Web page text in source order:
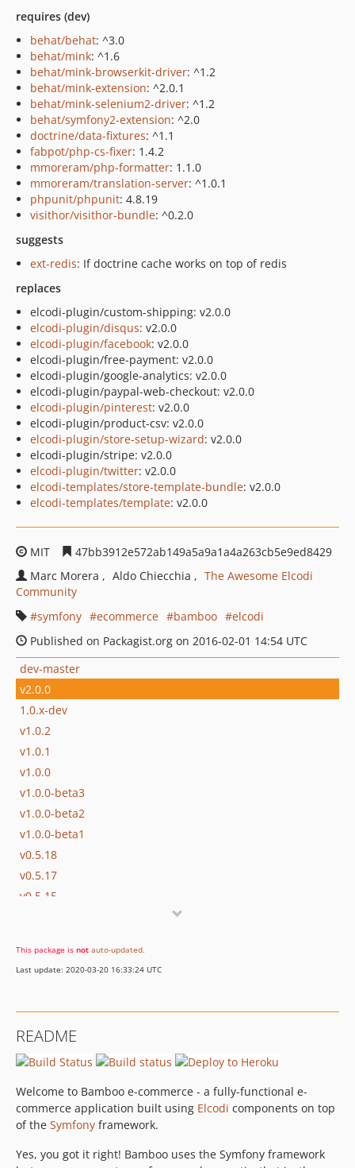
requires (dev)
behat/behat: ^3.0
behat/mink: ^1.6
behat/mink-browserkit-driver: ^1.2
behat/mink-extension: ^2.0.1
behat/mink-selenium2-driver: ^1.2
behat/symfony2-extension: ^2.0
doctrine/data-fixtures: ^1.1
fabpot/php-cs-fixer: 1.4.2
mmoreram/php-formatter: 1.1.0
mmoreram/translation-server: ^1.0.1
phpunit/phpunit: 4.8.19
visithor/visithor-bundle: ^0.2.0
suggests
ext-redis: If doctrine cache works on top of redis
replaces
elcodi-plugin/custom-shipping: v2.0.0
elcodi-plugin/disqus: v2.0.0
elcodi-plugin/facebook: v2.0.0
elcodi-plugin/free-payment: v2.0.0
elcodi-plugin/google-analytics: v2.0.0
elcodi-plugin/paypal-web-checkout: v2.0.0
elcodi-plugin/pinterest: v2.0.0
elcodi-plugin/product-csv: v2.0.0
elcodi-plugin/store-setup-wizard: v2.0.0
elcodi-plugin/stripe: v2.0.0
elcodi-plugin/twitter: v2.0.0
elcodi-templates/store-template-bundle: v2.0.0
elcodi-templates/template: v2.0.0
MIT
47bb3912e572ab149a5a9a1a4a263cb5e9ed8429
Marc Morera
Aldo Chiecchia
The Awesome Elcodi
Community
symfony
ecommerce bamboo
elcodi
Published on Packagist.org on 2016-02-01 14:54 UTC
dev-master
v2.0.0
1.0.x-dev
v1.0.2
v1.0.1
v1.0.0
v1.0.0-beta3
v1.0.0-beta2
v1.0.0-beta1
v0.5.18
v0.5.17
v0.5.15
v0.5.12
v0.5.11
v0.5.6
v0.5.5
v0.5.2
v0.5.0
This package is not auto-updated.
Last update: 2020-03-20 16:33:24 UTC
README
Welcome to Bamboo e-commerce - a fully-functional e-
commerce application built using Elcodi components on top
of the Symfony framework.
Yes, you got it right! Bamboo uses the Symfony framework